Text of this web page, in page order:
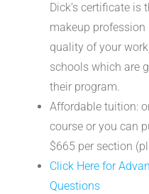
Dick’s certificate is
makeup
quality of your
schools which are
their program.
Affordable tuition:
course or you can
$665 per section
Click Here for
Questions